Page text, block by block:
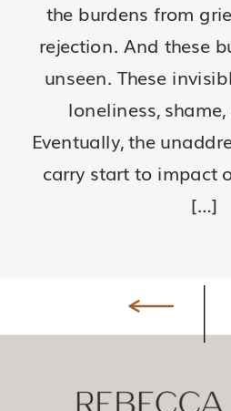
the burdens from
rejection. And these
unseen. These
loneliness,
Eventually, the
carry start to impact
[…]